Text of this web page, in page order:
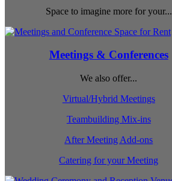
Space to imagine more for your...
Meetings & Conferences
We also offer...
Virtual/Hybrid Meetings
Teambuilding Mix-ins
After Meeting Add-ons
Catering for your Meeting